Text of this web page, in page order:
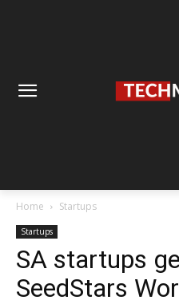
Home Startups
Startups
SA startups
SeedStars